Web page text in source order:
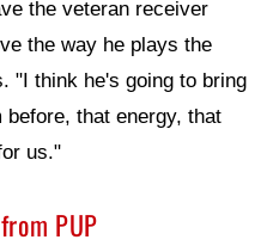
the veteran receiver
the way he plays the
"I think he's going to bring
that energy, that
us."
PUP